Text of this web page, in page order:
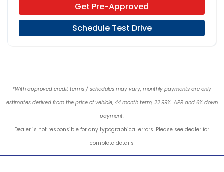
Get Pre-Approved
Schedule Test Drive
*With approved credit terms / schedules may vary, monthly payments are only
estimates derived from the price of vehicle, 44 month term, 22.99% APR and 6% down
payment.
Dealer is not responsible for any typographical errors. Please see dealer for
complete details